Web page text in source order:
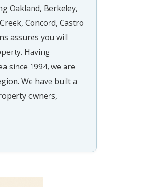
Oakland, Berkeley,
Concord, Castro
assures you will
Having
since 1994, we are
We have built a
owners,